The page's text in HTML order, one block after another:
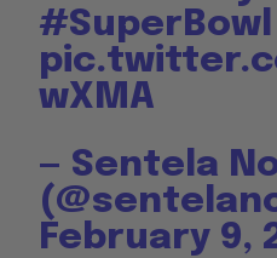
#SuperBowl
wXMA
— Sentela
February 9,